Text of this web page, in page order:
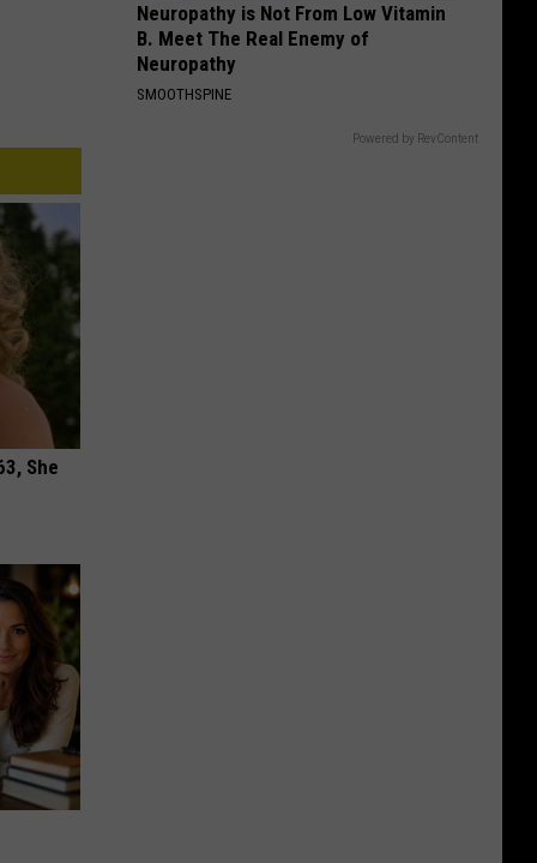
She
Neuropathy is Not From Low Vitamin
B. Meet The Real Enemy of
Neuropathy
SMOOTHSPINE
Powered by RevContent